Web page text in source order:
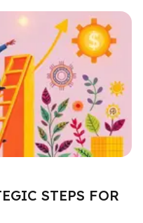
STEPS FOR